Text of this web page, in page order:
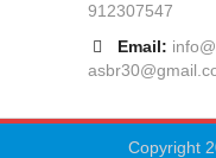
912307547
Email:
Copyright